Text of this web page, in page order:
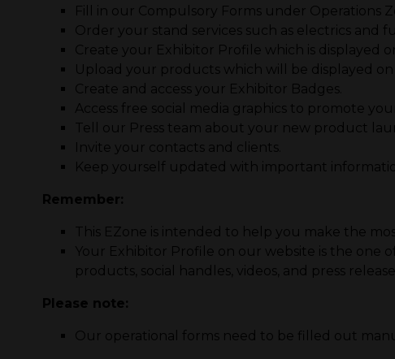
Fill in our Compulsory Forms under Operations
Order your stand services such as electrics and
Create your Exhibitor Profile which is displayed
Upload your products which will be displayed
Create and access your Exhibitor Badges.
Access free social media graphics to promote
Tell our Press team about your new product
Invite your contacts and clients.
Keep yourself updated with important
Remember:
This EZone is intended to help you make the
Your Exhibitor Profile on our website is the one
products, social handles, videos, and press
Please note:
Our operational forms need to be filled out